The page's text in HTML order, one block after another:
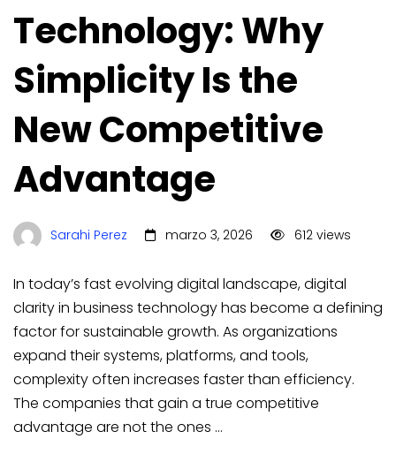
Technology: Why
Simplicity Is the
New Competitive
Advantage
Sarahi Perez marzo 3, 2026 612 views
In today’s fast evolving digital landscape, digital
clarity in business technology has become a defining
factor for sustainable growth. As organizations
expand their systems, platforms, and tools,
complexity often increases faster than efficiency.
The companies that gain a true competitive
advantage are not the ones …